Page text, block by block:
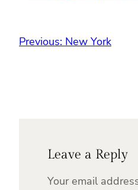
Previous: New York
Leave a Reply
Your email